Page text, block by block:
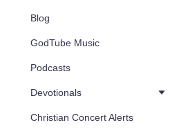
Blog
GodTube Music
Podcasts
Devotionals
Christian Concert Alerts